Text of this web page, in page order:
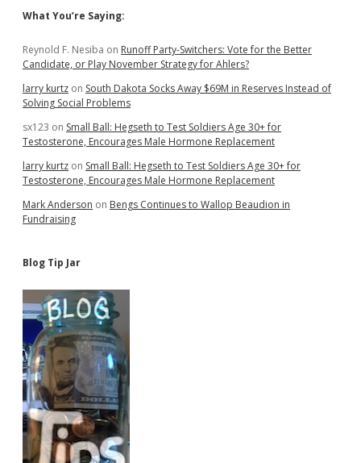
Race
Sidebar
What You’re Saying:
Reynold F. Nesiba on Runoff Party-Switchers: Vote for the Better
Candidate, or Play November Strategy for Ahlers?
larry kurtz on South Dakota Socks Away $69M in Reserves Instead of
Solving Social Problems
sx123 on Small Ball: Hegseth to Test Soldiers Age 30+ for
Testosterone, Encourages Male Hormone Replacement
larry kurtz on Small Ball: Hegseth to Test Soldiers Age 30+ for
Testosterone, Encourages Male Hormone Replacement
Mark Anderson on Bengs Continues to Wallop Beaudion in
Fundraising
Blog Tip Jar